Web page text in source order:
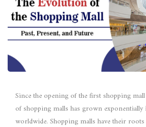
Since the opening of the first shopping
of shopping malls has grown
worldwide. Shopping malls have their